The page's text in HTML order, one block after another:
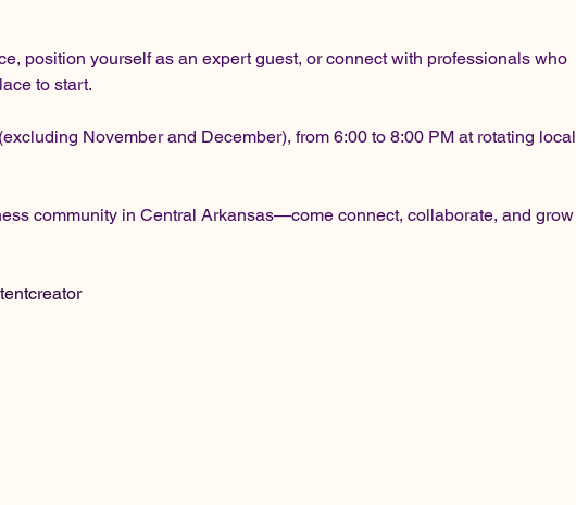
position yourself as an expert guest, or connect with professionals who
to start.
November and December), from 6:00 to 8:00 PM at rotating local
community in Central Arkansas—come connect, collaborate, and grow